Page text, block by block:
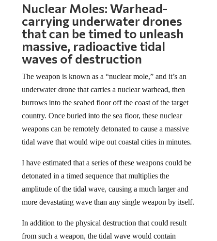
Nuclear Moles: Warhead-
carrying underwater drones
that can be timed to unleash
massive, radioactive tidal
waves of destruction
The weapon is known as a “nuclear mole,” and it’s an
underwater drone that carries a nuclear warhead, then
burrows into the seabed floor off the coast of the target
country. Once buried into the sea floor, these nuclear
weapons can be remotely detonated to cause a massive
tidal wave that would wipe out coastal cities in minutes.
I have estimated that a series of these weapons could be
detonated in a timed sequence that multiplies the
amplitude of the tidal wave, causing a much larger and
more devastating wave than any single weapon by itself.
In addition to the physical destruction that could result
from such a weapon, the tidal wave would contain